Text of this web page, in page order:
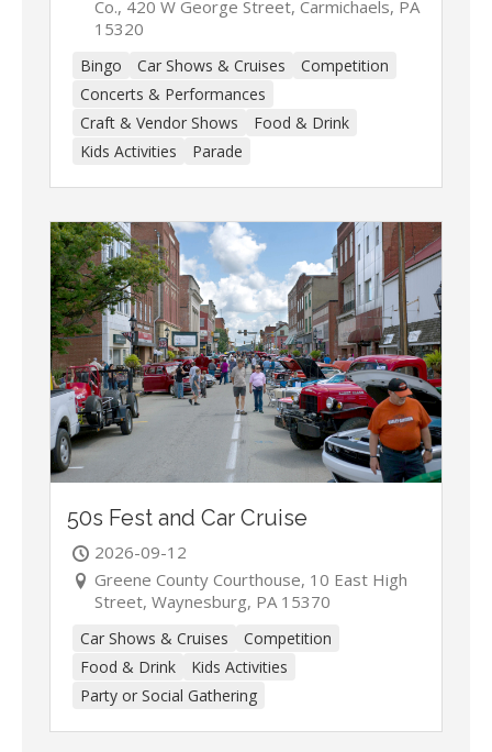
Co., 420 W George Street, Carmichaels, PA
15320
Bingo Car Shows & Cruises
Competition
Concerts & Performances
Craft & Vendor Shows
Food & Drink
Kids Activities
Parade
50s Fest and Car Cruise
2026-09-12
Greene County Courthouse, 10 East High
Street, Waynesburg, PA 15370
Car Shows & Cruises
Competition
Food & Drink
Kids Activities
Party or Social Gathering